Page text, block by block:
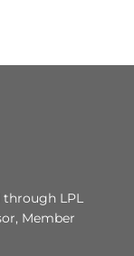
through LPL
Member